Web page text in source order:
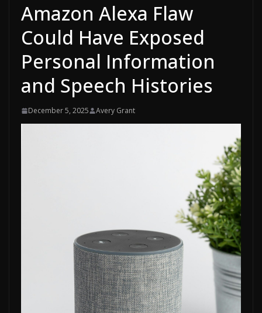
Amazon Alexa Flaw
Could Have Exposed
Personal Information
and Speech Histories
December 5, 2025 Avery Grant